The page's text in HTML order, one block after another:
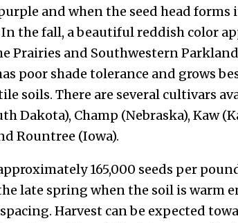
and when the seed head forms
the fall, a beautiful reddish color
Prairies and Southwestern
poor shade tolerance and grows
soils. There are several cultivars
Dakota), Champ (Nebraska), Kaw
Rountree (Iowa).
165,000 seeds per
late spring when the soil is warm
spacing. Harvest can be expected